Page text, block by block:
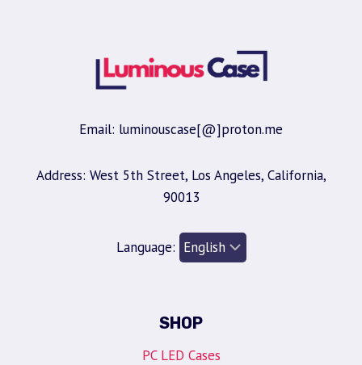
Email: luminouscase[@]proton.me
Address: West 5th Street, Los Angeles, California,
90013
Language:
SHOP
PC LED Cases